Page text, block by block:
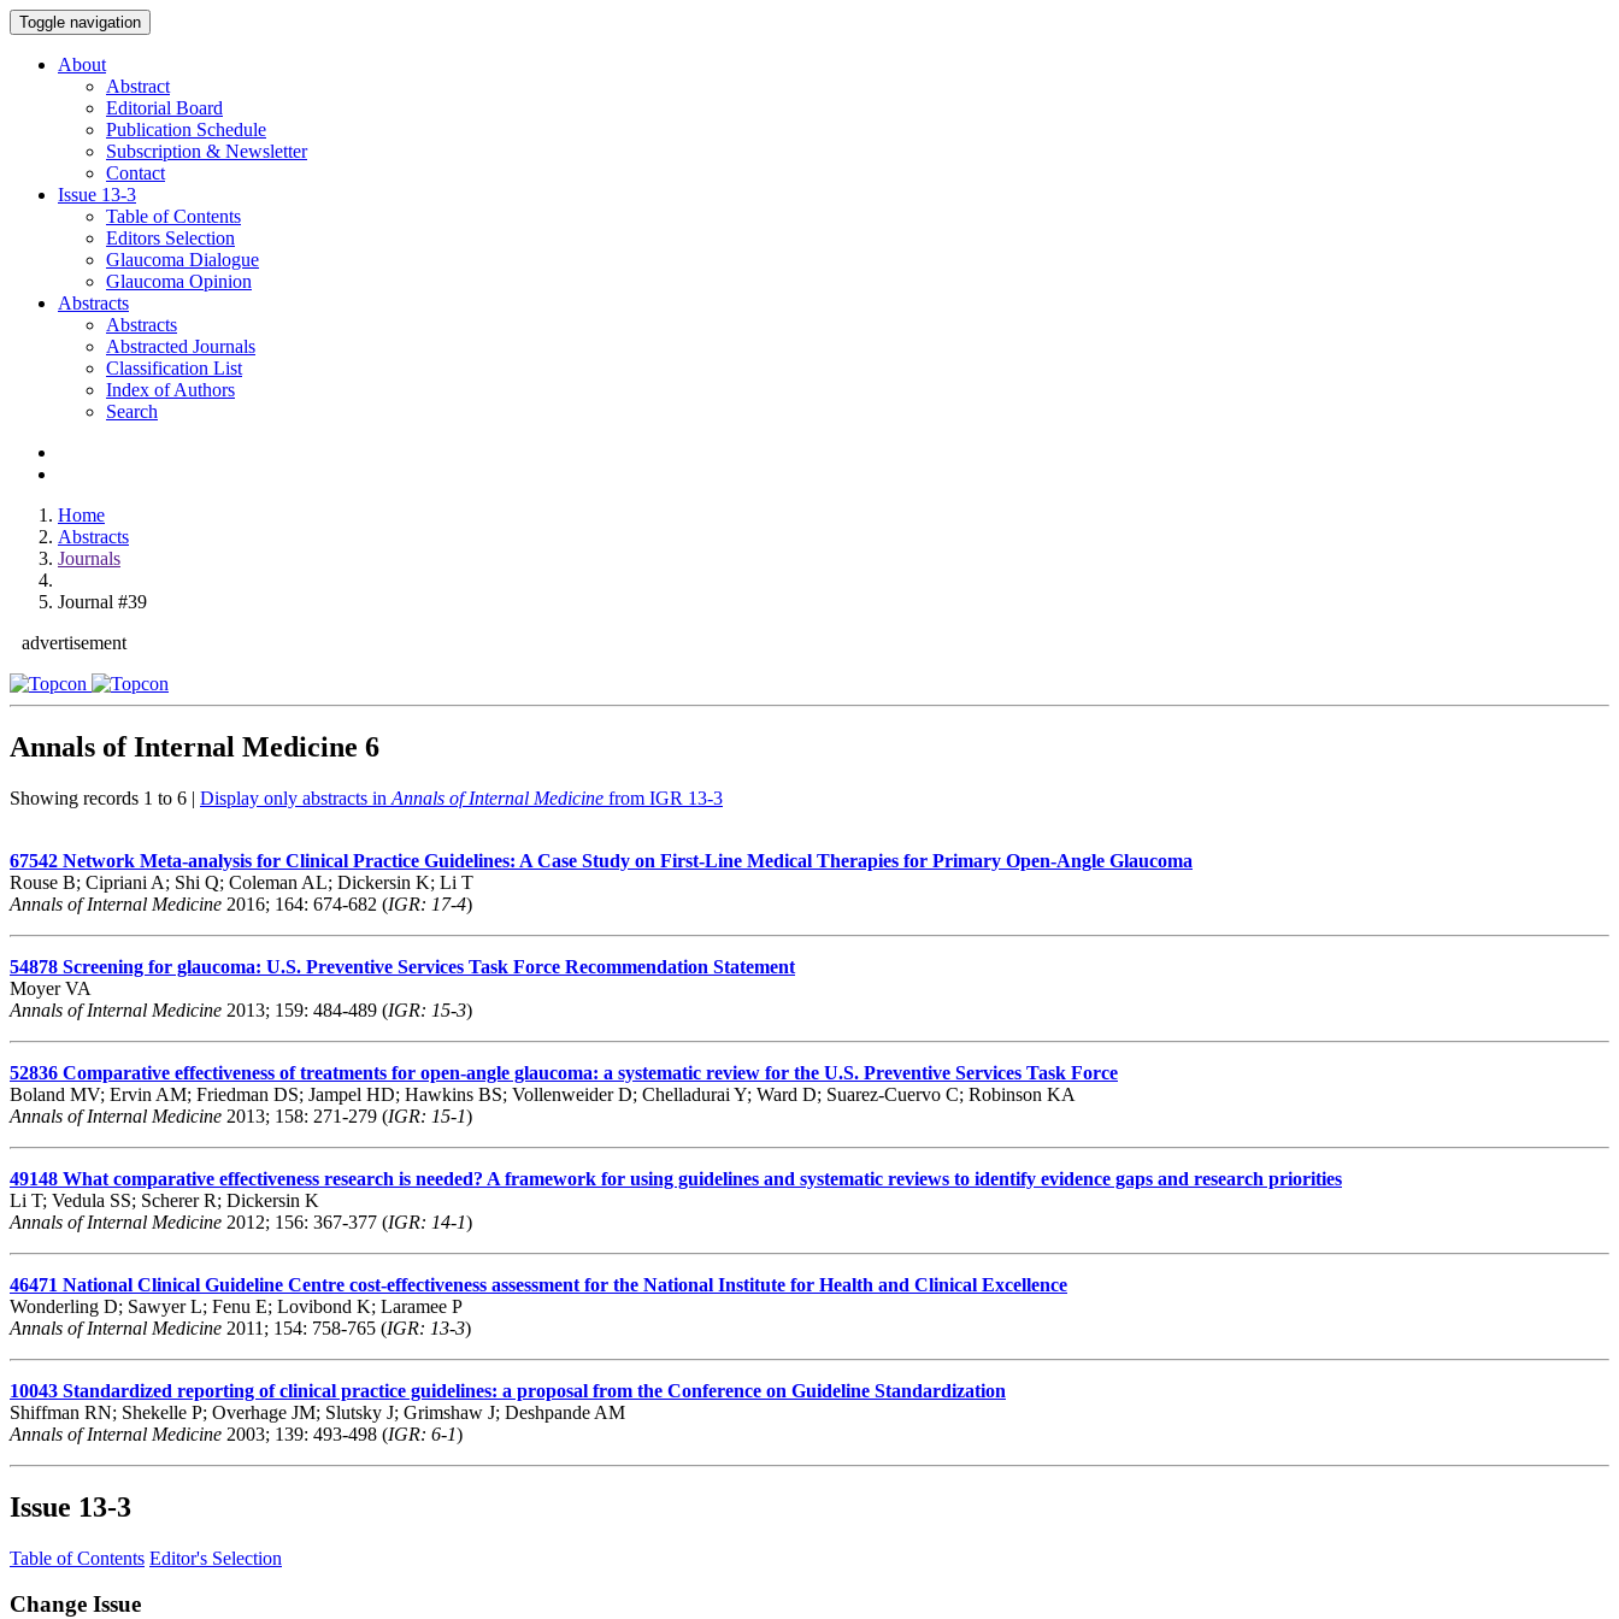
Toggle navigation
About
Abstract
Editorial Board
Publication Schedule
Subscription & Newsletter
Contact
Issue 13-3
Table of Contents
Editors Selection
Glaucoma Dialogue
Glaucoma Opinion
Abstracts
Abstracts
Abstracted Journals
Classification List
Index of Authors
Search
Home
Abstracts
Journals
Journal #39
advertisement
Annals of Internal Medicine 6
Showing records 1 to 6 | Display only abstracts in Annals of Internal Medicine from IGR 13-3
67542 Network Meta-analysis for Clinical Practice Guidelines: A Case Study on First-Line Medical Therapies for Primary Open-Angle Glaucoma
Rouse B; Cipriani A; Shi Q; Coleman AL; Dickersin K; Li T
Annals of Internal Medicine 2016; 164: 674-682 (IGR: 17-4)
54878 Screening for glaucoma: U.S. Preventive Services Task Force Recommendation Statement
Moyer VA
Annals of Internal Medicine 2013; 159: 484-489 (IGR: 15-3)
52836 Comparative effectiveness of treatments for open-angle glaucoma: a systematic review for the U.S. Preventive Services Task Force
Boland MV; Ervin AM; Friedman DS; Jampel HD; Hawkins BS; Vollenweider D; Chelladurai Y; Ward D; Suarez-Cuervo C; Robinson KA
Annals of Internal Medicine 2013; 158: 271-279 (IGR: 15-1)
49148 What comparative effectiveness research is needed? A framework for using guidelines and systematic reviews to identify evidence gaps and research priorities
Li T; Vedula SS; Scherer R; Dickersin K
Annals of Internal Medicine 2012; 156: 367-377 (IGR: 14-1)
46471 National Clinical Guideline Centre cost-effectiveness assessment for the National Institute for Health and Clinical Excellence
Wonderling D; Sawyer L; Fenu E; Lovibond K; Laramee P
Annals of Internal Medicine 2011; 154: 758-765 (IGR: 13-3)
10043 Standardized reporting of clinical practice guidelines: a proposal from the Conference on Guideline Standardization
Shiffman RN; Shekelle P; Overhage JM; Slutsky J; Grimshaw J; Deshpande AM
Annals of Internal Medicine 2003; 139: 493-498 (IGR: 6-1)
Issue 13-3
Table of Contents Editor's Selection
Change Issue